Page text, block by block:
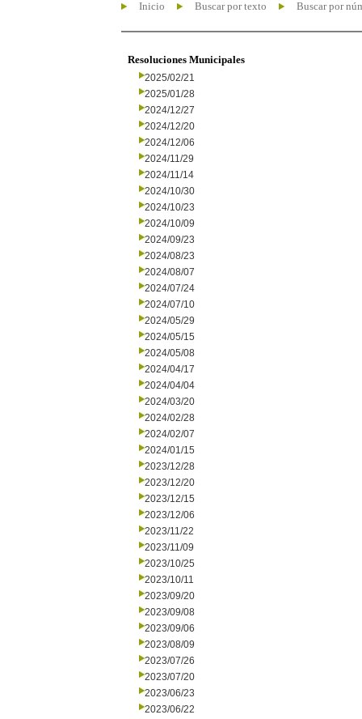
Inicio Buscar por texto Buscar por
Resoluciones Municipales
2025/02/21
2025/01/28
2024/12/27
2024/12/20
2024/12/06
2024/11/29
2024/11/14
2024/10/30
2024/10/23
2024/10/09
2024/09/23
2024/08/23
2024/08/07
2024/07/24
2024/07/10
2024/05/29
2024/05/15
2024/05/08
2024/04/17
2024/04/04
2024/03/20
2024/02/28
2024/02/07
2024/01/15
2023/12/28
2023/12/20
2023/12/15
2023/12/06
2023/11/22
2023/11/09
2023/10/25
2023/10/11
2023/09/20
2023/09/08
2023/09/06
2023/08/09
2023/07/26
2023/07/20
2023/06/23
2023/06/22